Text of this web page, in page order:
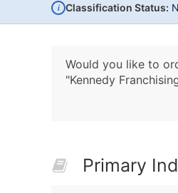
i Classification Status:
Would you like to
"Kennedy
Primary